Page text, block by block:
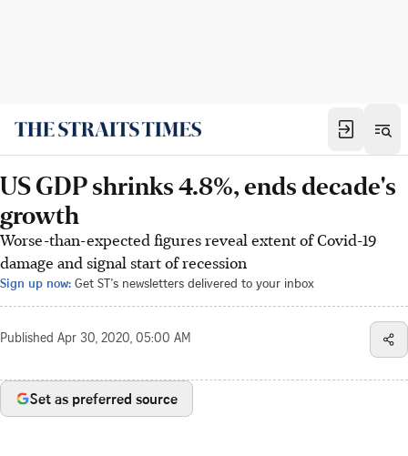
US GDP shrinks 4.8%, ends decade's
growth
Worse-than-expected figures reveal extent of Covid-19
damage and signal start of recession
Sign up now: Get ST's newsletters delivered to your inbox
Published Apr 30, 2020, 05:00 AM
Set as preferred source